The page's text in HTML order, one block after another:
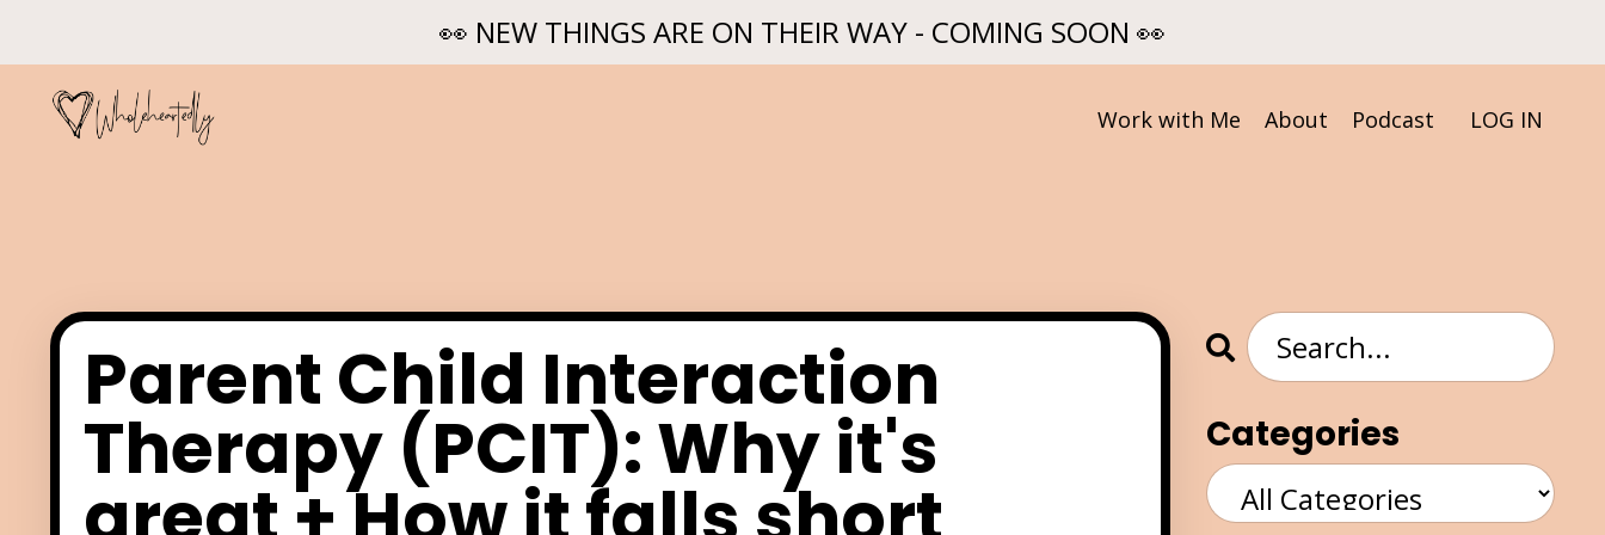
👀 NEW THINGS ARE ON THEIR WAY - COMING SOON 👀
Work with Me About Podcast LOG IN
Parent Child Interaction
Therapy (PCIT): Why it's Categories